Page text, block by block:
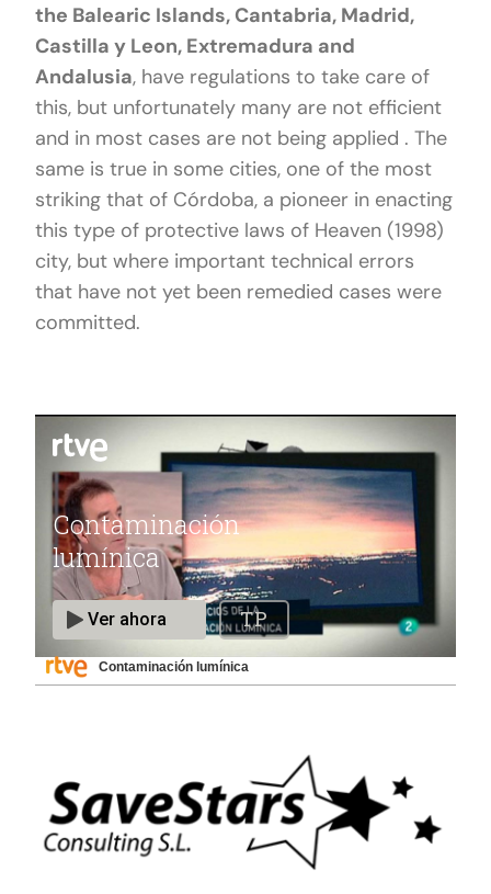
Contaminación lumínica
the Balearic Islands, Cantabria, Madrid,
Castilla y Leon, Extremadura and
Andalusia, have regulations to take care of
this, but unfortunately many are not efficient
and in most cases are not being applied . The
same is true in some cities, one of the most
striking that of Córdoba, a pioneer in enacting
this type of protective laws of Heaven (1998)
city, but where important technical errors
that have not yet been remedied cases were
committed.